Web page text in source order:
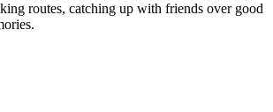
routes, catching up with friends over good